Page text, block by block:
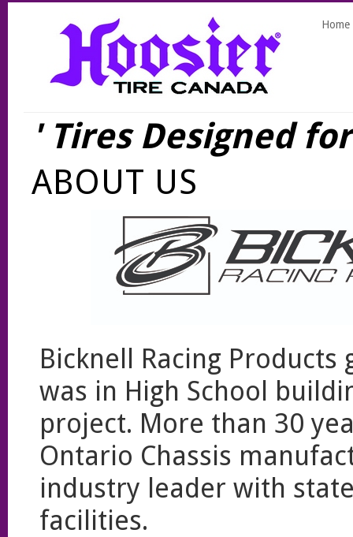
Home
' Tires Designed
ABOUT US
Bicknell Racing
was in High School
project. More than 30
Ontario Chassis
industry leader with
facilities.